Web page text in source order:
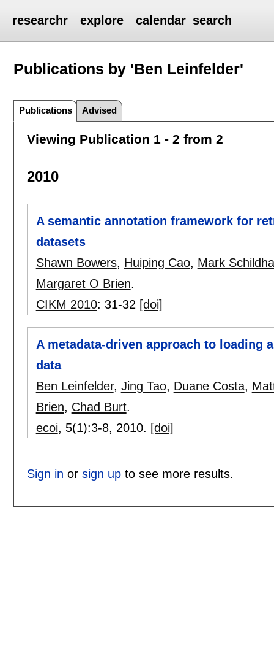
researchr explore calendar search
Publications by 'Ben Leinfelder'
Publications Advised
Viewing Publication 1 - 2 from 2
2010
A semantic annotation framework for
datasets
Shawn Bowers, Huiping Cao, Mark
Margaret O Brien.
CIKM 2010: 31-32 [doi]
A metadata-driven approach to loading
data
Ben Leinfelder, Jing Tao, Duane Costa,
Brien, Chad Burt.
ecoi, 5(1):3-8, 2010. [doi]
Sign in or sign upto see more results.